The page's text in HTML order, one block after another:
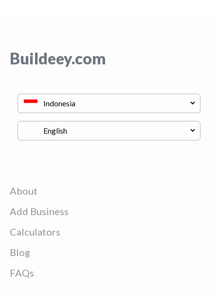
Buildeey.com
About
Add Business
Calculators
Blog
FAQs